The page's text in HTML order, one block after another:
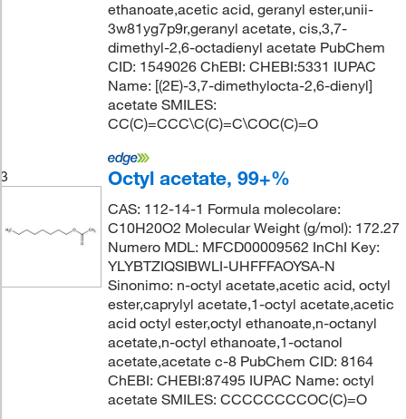
ethanoate,acetic acid, geranyl ester,unii-
3w81yg7p9r,geranyl acetate, cis,3,7-
dimethyl-2,6-octadienyl acetate PubChem
CID: 1549026 ChEBI: CHEBI:5331 IUPAC
Name: [(2E)-3,7-dimethylocta-2,6-dienyl]
acetate SMILES:
CC(C)=CCC\C(C)=C\COC(C)=O
3 Octyl acetate, 99+%
CAS: 112-14-1 Formula molecolare:
C10H20O2 Molecular Weight (g/mol): 172.27
Numero MDL: MFCD00009562 InChI Key:
YLYBTZIQSIBWLI-UHFFFAOYSA-N
Sinonimo: n-octyl acetate,acetic acid, octyl
ester,caprylyl acetate,1-octyl acetate,acetic
acid octyl ester,octyl ethanoate,n-octanyl
acetate,n-octyl ethanoate,1-octanol
acetate,acetate c-8 PubChem CID: 8164
ChEBI: CHEBI:87495 IUPAC Name: octyl
acetate SMILES: CCCCCCCCOC(C)=O